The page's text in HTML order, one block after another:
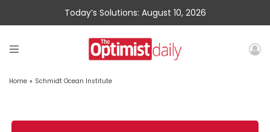
Today’s Solutions: August 10, 2026
Home » Schmidt Ocean Institute